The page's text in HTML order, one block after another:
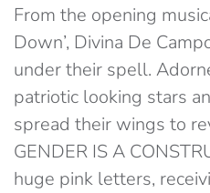
From the opening
Down’, Divina De
under their spell.
patriotic looking stars
spread their wings to
GENDER IS A
huge pink letters,